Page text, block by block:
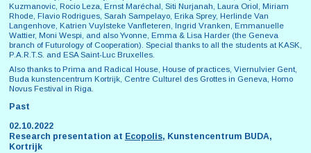
Kuzmanovic, Rocio Leza, Ernst Maréchal, Siti Nurjanah, Laura Oriol, Miriam
Rhode, Flavio Rodrigues, Sarah Sampelayo, Erika Sprey, Herlinde Van
Langenhove, Katrien Vuylsteke Vanfleteren, Ingrid Vranken, Emmanuelle
Wattier, Moni Wespi, and also Yvonne, Emma & Lisa Harder (the Geneva
branch of Futurology of Cooperation). Special thanks to all the students at KASK,
P.A.R.T.S. and ESA Saint-Luc Bruxelles.
Also thanks to Prima and Radical House, House of practices, Viernulvier Gent,
Buda kunstencentrum Kortrijk, Centre Culturel des Grottes in Geneva, Homo
Novus Festival in Riga.
Past
02.10.2022
Research presentation at Ecopolis, Kunstencentrum BUDA,
Kortrijk